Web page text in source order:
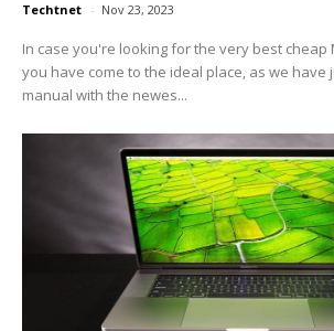
Techtnet - Nov 23, 2023
In case you're looking for the very best cheap
you have come to the ideal place, as we have
manual with the newes...